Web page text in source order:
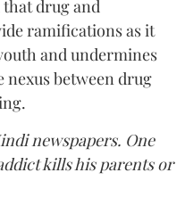
that drug and
ramifications as it
and undermines
between drug
newspapers. One
kills his parents or